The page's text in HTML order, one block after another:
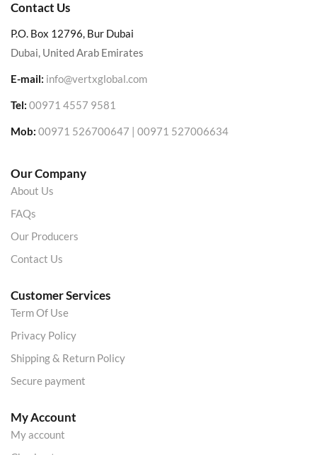
Contact Us
P.O. Box 12796, Bur Dubai
Dubai, United Arab Emirates
E-mail: info@vertxglobal.com
Tel: 00971 4557 9581
Mob: 00971 526700647 | 00971 527006634
Our Company
About Us
FAQs
Our Producers
Contact Us
Customer Services
Term Of Use
Privacy Policy
Shipping & Return Policy
Secure payment
My Account
My account